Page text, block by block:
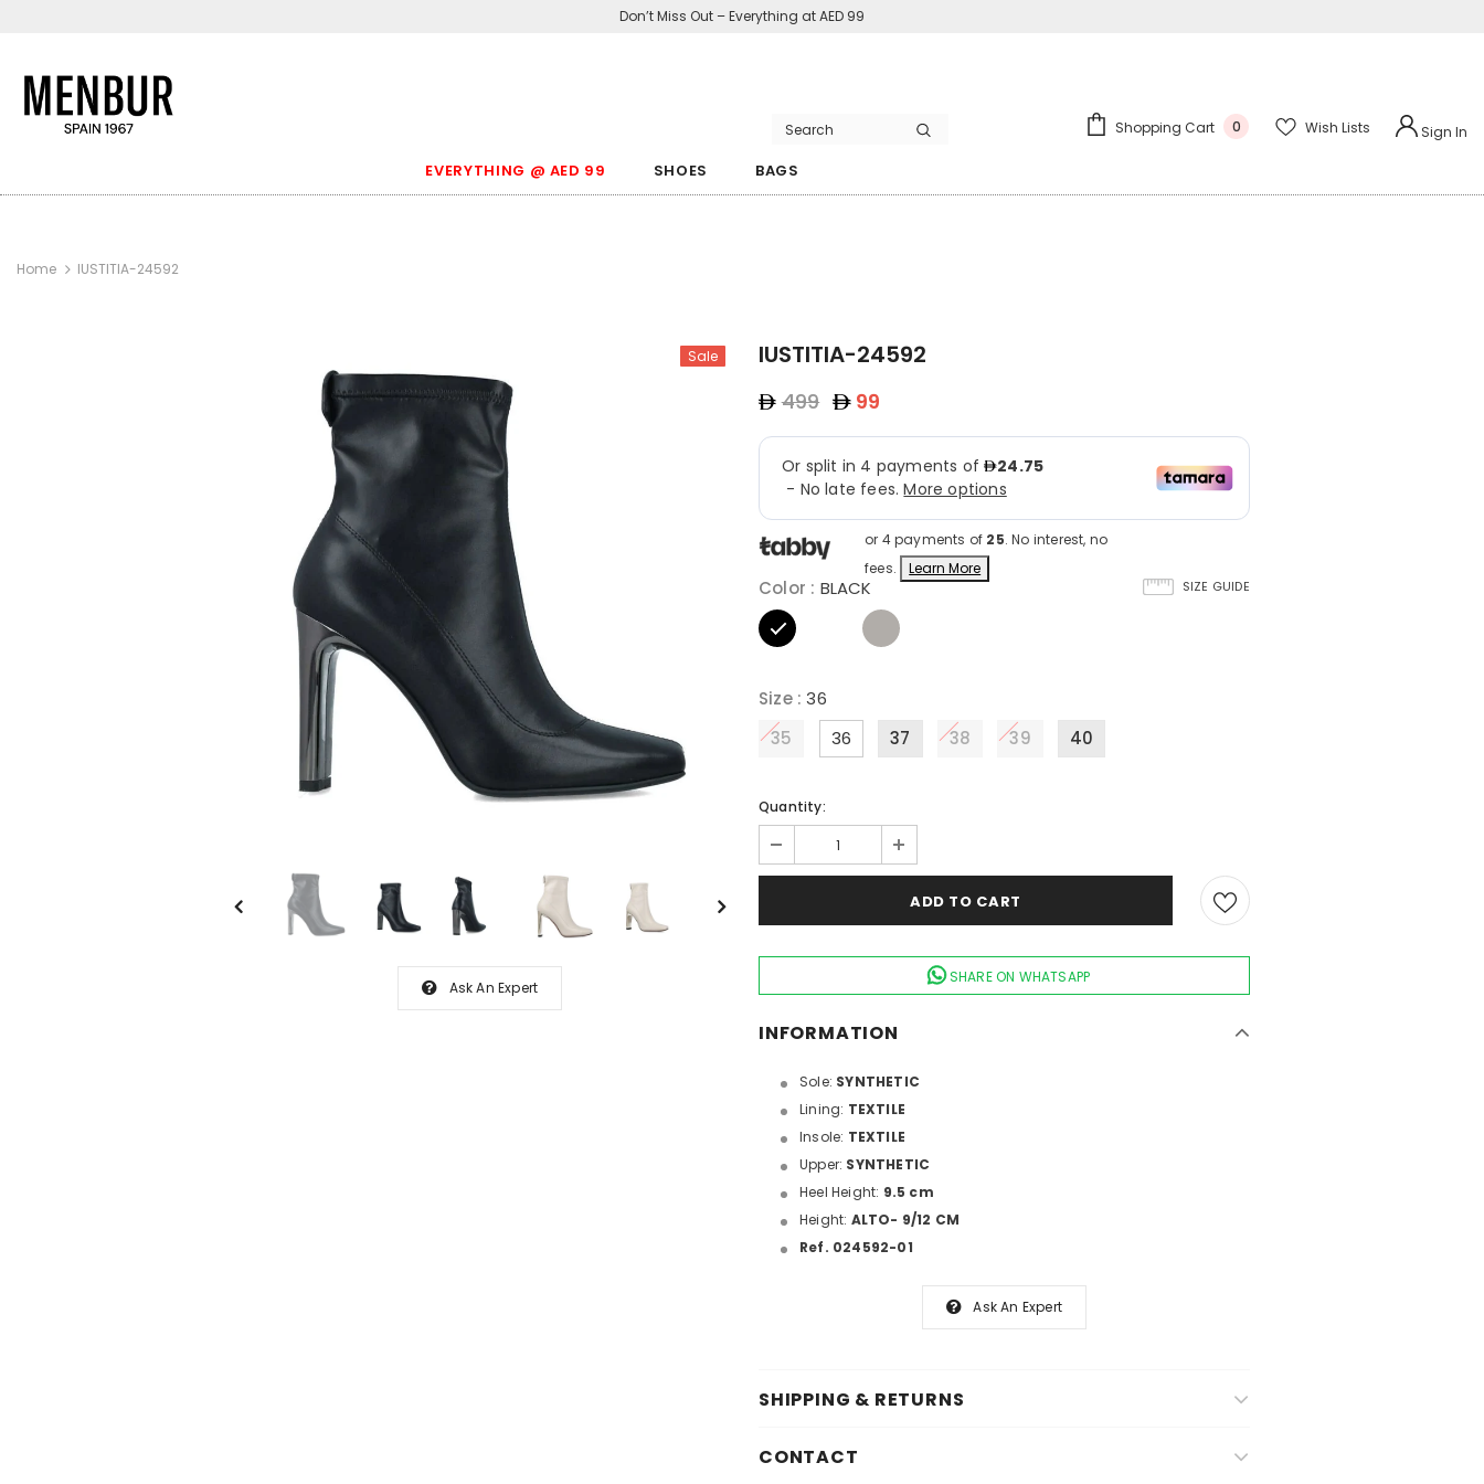
Don’t Miss Out – Everything at AED 99
Shopping Cart 0 Wish Lists Sign In
EVERYTHING @ AED 99 SHOES BAGS
Home IUSTITIA-24592
Sale
Ask An Expert
IUSTITIA-24592
499 99
or 4 payments of 25. No interest, no
fees.
Learn More
SIZE GUIDE
Color : BLACK
Size:36
35
36 37 38 39 40
Quantity:
SHARE ON WHATSAPP
INFORMATION
Sole: SYNTHETIC
Lining: TEXTILE
Insole: TEXTILE
Upper: SYNTHETIC
Heel Height: 9.5 cm
Height: ALTO- 9/12 CM
Ref. 024592-01
Ask An Expert
SHIPPING & RETURNS
CONTACT